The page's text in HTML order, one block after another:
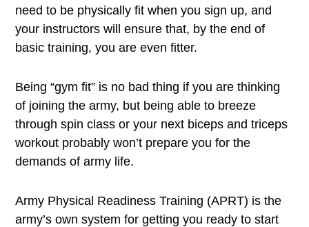
need to be physically fit when you sign up, and
your instructors will ensure that, by the end of
basic training, you are even fitter.
Being “gym fit” is no bad thing if you are thinking
of joining the army, but being able to breeze
through spin class or your next biceps and triceps
workout probably won’t prepare you for the
demands of army life.
Army Physical Readiness Training (APRT) is the
army’s own system for getting you ready to start